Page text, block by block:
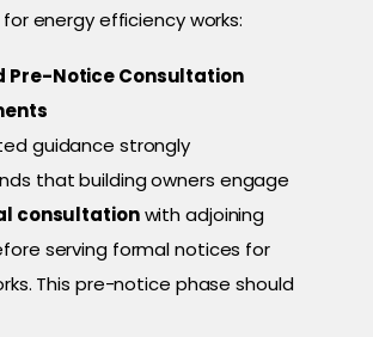
energy efficiency works:
Pre-Notice Consultation
guidance strongly
that building owners engage
consultationwith adjoining
serving formal notices for
This pre-notice phase should